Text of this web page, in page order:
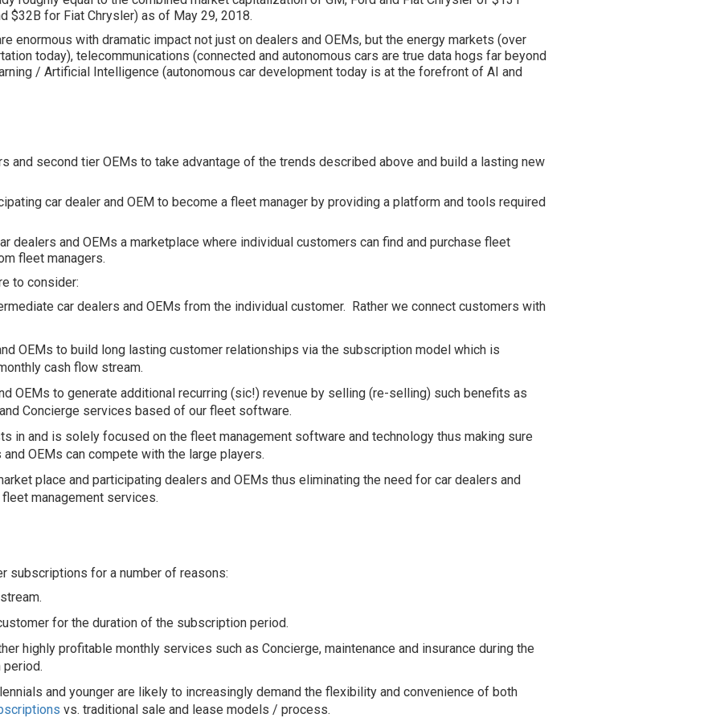
$32B for Fiat Chrysler) as of May 29, 2018.
enormous with dramatic impact not just on dealers and OEMs, but the energy markets (over
today), telecommunications (connected and autonomous cars are true data hogs far beyond
/ Artificial Intelligence (autonomous car development today is at the forefront of AI and
and second tier OEMs to take advantage of the trends described above and build a lasting new
car dealer and OEM to become a fleet manager by providing a platform and tools required
dealers and OEMs a marketplace where individual customers can find and purchase fleet
fleet managers.
to consider:
car dealers and OEMs from the individual customer. Rather we connect customers with
OEMs to build long lasting customer relationships via the subscription model which is
cash flow stream.
OEMs to generate additional recurring (sic!) revenue by selling (re-selling) such benefits as
Concierge services based of our fleet software.
in and is solely focused on the fleet management software and technology thus making sure
OEMs can compete with the large players.
place and participating dealers and OEMs thus eliminating the need for car dealers and
management services.
subscriptions for a number of reasons:
for the duration of the subscription period.
highly profitable monthly services such as Concierge, maintenance and insurance during the
and younger are likely to increasingly demand the flexibility and convenience of both
vs. traditional sale and lease models / process.